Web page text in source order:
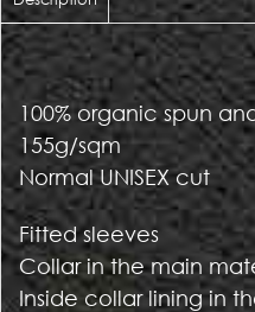
100% organic spun
155g/sqm
Normal UNISEX cut
Fitted sleeves
Collar in the main
Inside collar lining in